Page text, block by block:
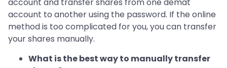
account and transfer shares from one demat
account to another using the password. If the online
method is too complicated for you, you can transfer
your shares manually.
What is the best way to manually transfer